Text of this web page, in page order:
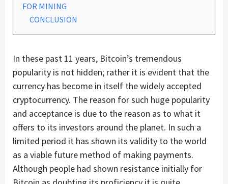
FOR MINING
CONCLUSION
In these past 11 years, Bitcoin’s tremendous
popularity is not hidden; rather it is evident that the
currency has become in itself the widely accepted
cryptocurrency. The reason for such huge popularity
and acceptance is due to the reason as to what it
offers to its investors around the planet. In such a
limited period it has shown its validity to the world
as a viable future method of making payments.
Although people had shown resistance initially for